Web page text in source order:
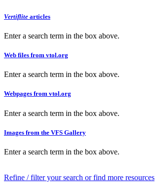
Vertiflite articles
Enter a search term in the box above.
Web files from vtol.org
Enter a search term in the box above.
Webpages from vtol.org
Enter a search term in the box above.
Images from the VFS Gallery
Enter a search term in the box above.
Refine / filter your search or find more resources